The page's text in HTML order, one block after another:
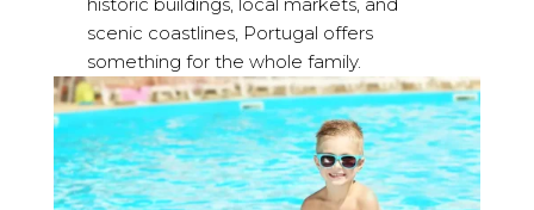
scenic coastlines, Portugal offers
something for the whole family.